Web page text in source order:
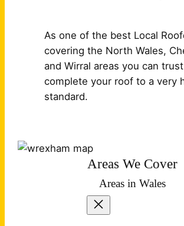
As one of the best Local
covering the North Wales,
and Wirral areas you can
complete your roof to a very
standard.
Areas We Cover
Areas in Wales